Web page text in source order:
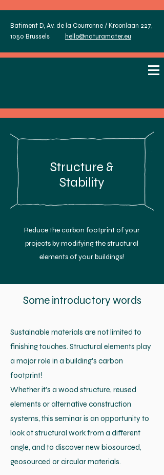
Batiment D, Av. de la Courronne / Kroonlaan 227,
1050 Brussels
hello@naturamater.eu
Structure &
Stability
Reduce the carbon footprint of your
projects by modifying the structural
elements of your buildings!
Some introductory words
Sustainable materials are not limited to
finishing touches. Structural elements play
a major role in a building's carbon
footprint!
Whether it's a wood structure, reused
elements or alternative construction
systems, this seminar is an opportunity to
look at structural work from a different
angle, and to discover new biosourced,
geosourced or circular materials.